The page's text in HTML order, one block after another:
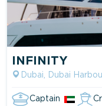
INFINITY
Dubai, Dubai
Captain